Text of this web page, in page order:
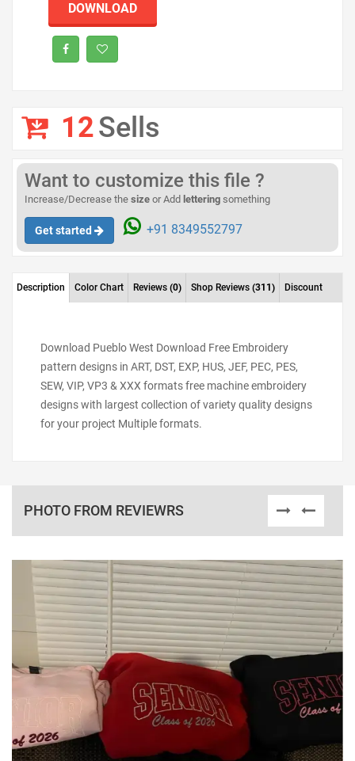
DOWNLOAD
12Sells
Want to customize this file ?
Increase/Decrease the size or Add lettering something
Get started +91 8349552797
Description Color Chart Reviews (0) Shop Reviews (311) Discount
Download Pueblo West Download Free Embroidery
pattern designs in ART, DST, EXP, HUS, JEF, PEC, PES,
SEW, VIP, VP3 & XXX formats free machine embroidery
designs with largest collection of variety quality designs
for your project Multiple formats.
PHOTO FROM REVIEWRS